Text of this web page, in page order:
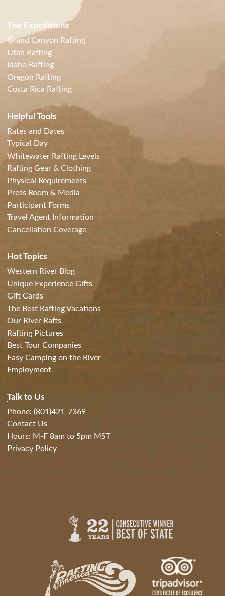
The Expeditions
Grand Canyon Rafting
Utah Rafting
Idaho Rafting
Oregon Rafting
Costa Rica Rafting
Helpful Tools
Rates and Dates
Typical Day
Whitewater Rafting Levels
Rafting Gear & Clothing
Physical Requirements
Press Room & Media
Participant Forms
Travel Agent Information
Cancellation Coverage
Hot Topics
Western River Blog
Unique Experience Gifts
Gift Cards
The Best Rafting Vacations
Our River Rafts
Rafting Pictures
Best Tour Companies
Easy Camping on the River
Employment
Talk to Us
Phone: (801)421-7369
Contact Us
Hours: M-F 8am to 5pm MST
Privacy Policy